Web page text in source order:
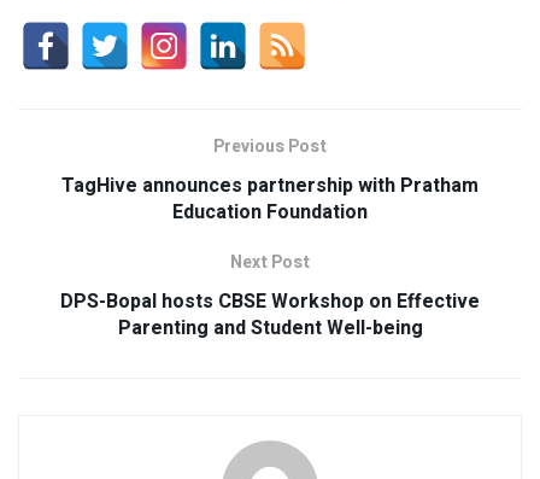
Previous Post
TagHive announces partnership with Pratham
Education Foundation
Next Post
DPS-Bopal hosts CBSE Workshop on Effective
Parenting and Student Well-being